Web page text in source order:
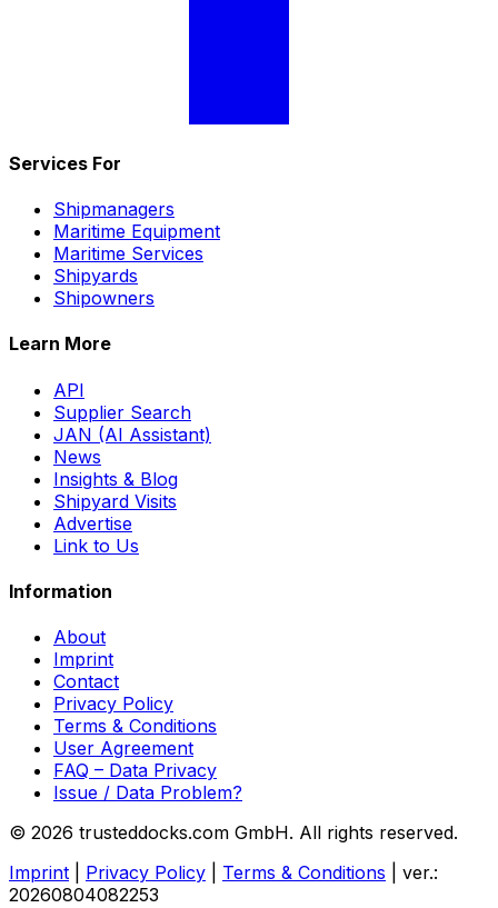
Services For
Shipmanagers
Maritime Equipment
Maritime Services
Shipyards
Shipowners
Learn More
API
Supplier Search
JAN (AI Assistant)
News
Insights & Blog
Shipyard Visits
Advertise
Link to Us
Information
About
Imprint
Contact
Privacy Policy
Terms & Conditions
User Agreement
FAQ – Data Privacy
Issue / Data Problem?
© 2026 trusteddocks.com GmbH. All rights reserved.
Imprint
Privacy Policy Terms & Conditions
ver.:
20260804082253